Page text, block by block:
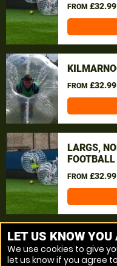
FROM
FROM
LARGS,
FOOTBALL
FROM
MORE VENUES
LET US KNOW YOU
We use cookies to give
let us know if you agree